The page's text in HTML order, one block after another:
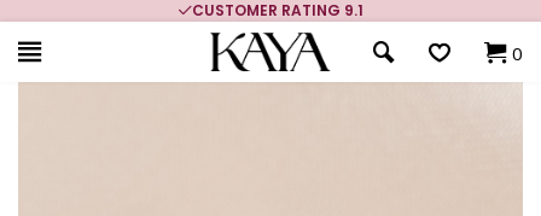
CUSTOMER RATING 9.1
0